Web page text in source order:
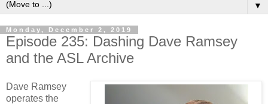
▼
Monday, December 2, 2019
Episode 235: Dashing Dave Ramsey
and the ASL Archive
Dave Ramsey
operates the